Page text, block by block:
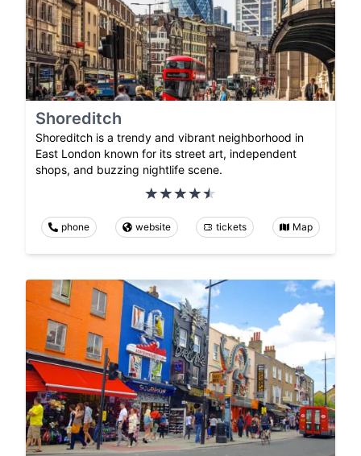
Shoreditch
Shoreditch is a trendy and vibrant neighborhood in
East London known for its street art, independent
shops, and buzzing nightlife scene.
phone website tickets Map